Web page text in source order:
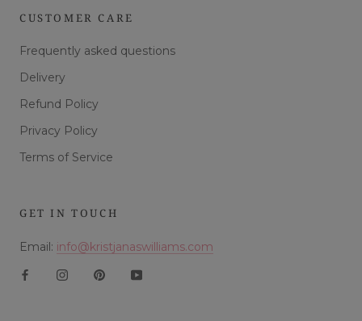
CUSTOMER CARE
Frequently asked questions
Delivery
Refund Policy
Privacy Policy
Terms of Service
GET IN TOUCH
Email: info@kristjanaswilliams.com